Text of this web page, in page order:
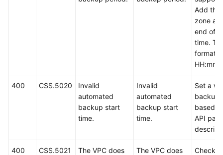
Add the
zone at
end of
time.
format is
HH:mm
400 CSS.5020
Invalid
automated
backup start
time.
Invalid
automated
backup start
time.
Set a
backup
based
API
400 CSS.5021
The VPC does
The VPC does
Check